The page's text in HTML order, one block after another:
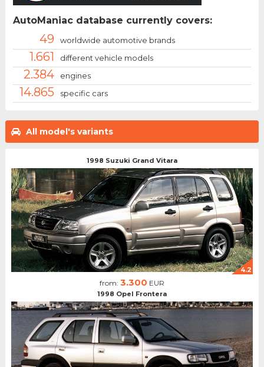
All model's variants
1998 Suzuki Grand Vitara
4.2
from: 3.300 EUR
1998 Opel Frontera
AutoManiac database currently covers:
49 worldwide automotive brands
1.661 different vehicle models
2.384 engines
14.865 specific cars